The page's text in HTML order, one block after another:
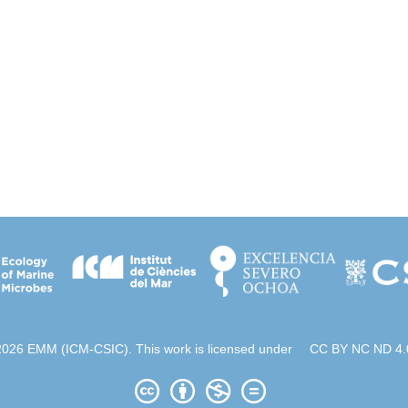
EMM (ICM-CSIC). This work is licensed under CC BY NC ND